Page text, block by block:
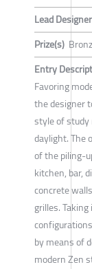
Lead
Prize(s)
Entry
Favoring
the designer
style of study
daylight. The
of the piling-
kitchen, bar,
concrete
grilles.
by means of
modern Zen